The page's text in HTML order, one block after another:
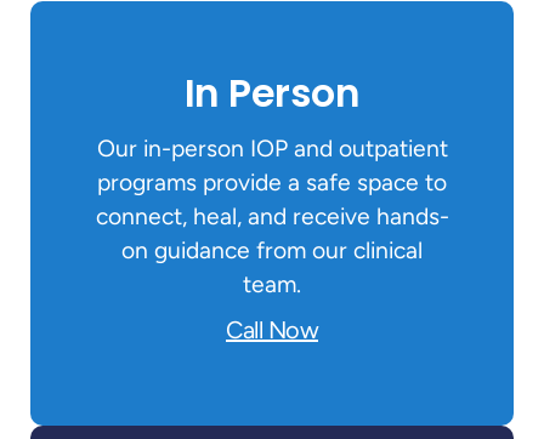
In Person
Our in-person IOP and outpatient
programs provide a safe space to
connect, heal, and receive hands-
on guidance from our clinical
team.
Call Now